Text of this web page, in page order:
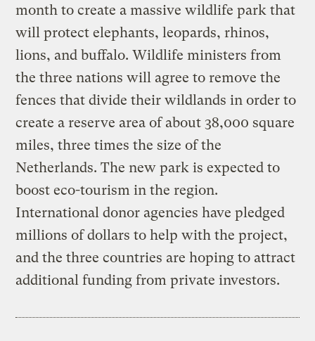
month to create a massive wildlife park that
will protect elephants, leopards, rhinos,
lions, and buffalo. Wildlife ministers from
the three nations will agree to remove the
fences that divide their wildlands in order to
create a reserve area of about 38,000 square
miles, three times the size of the
Netherlands. The new park is expected to
boost eco-tourism in the region.
International donor agencies have pledged
millions of dollars to help with the project,
and the three countries are hoping to attract
additional funding from private investors.